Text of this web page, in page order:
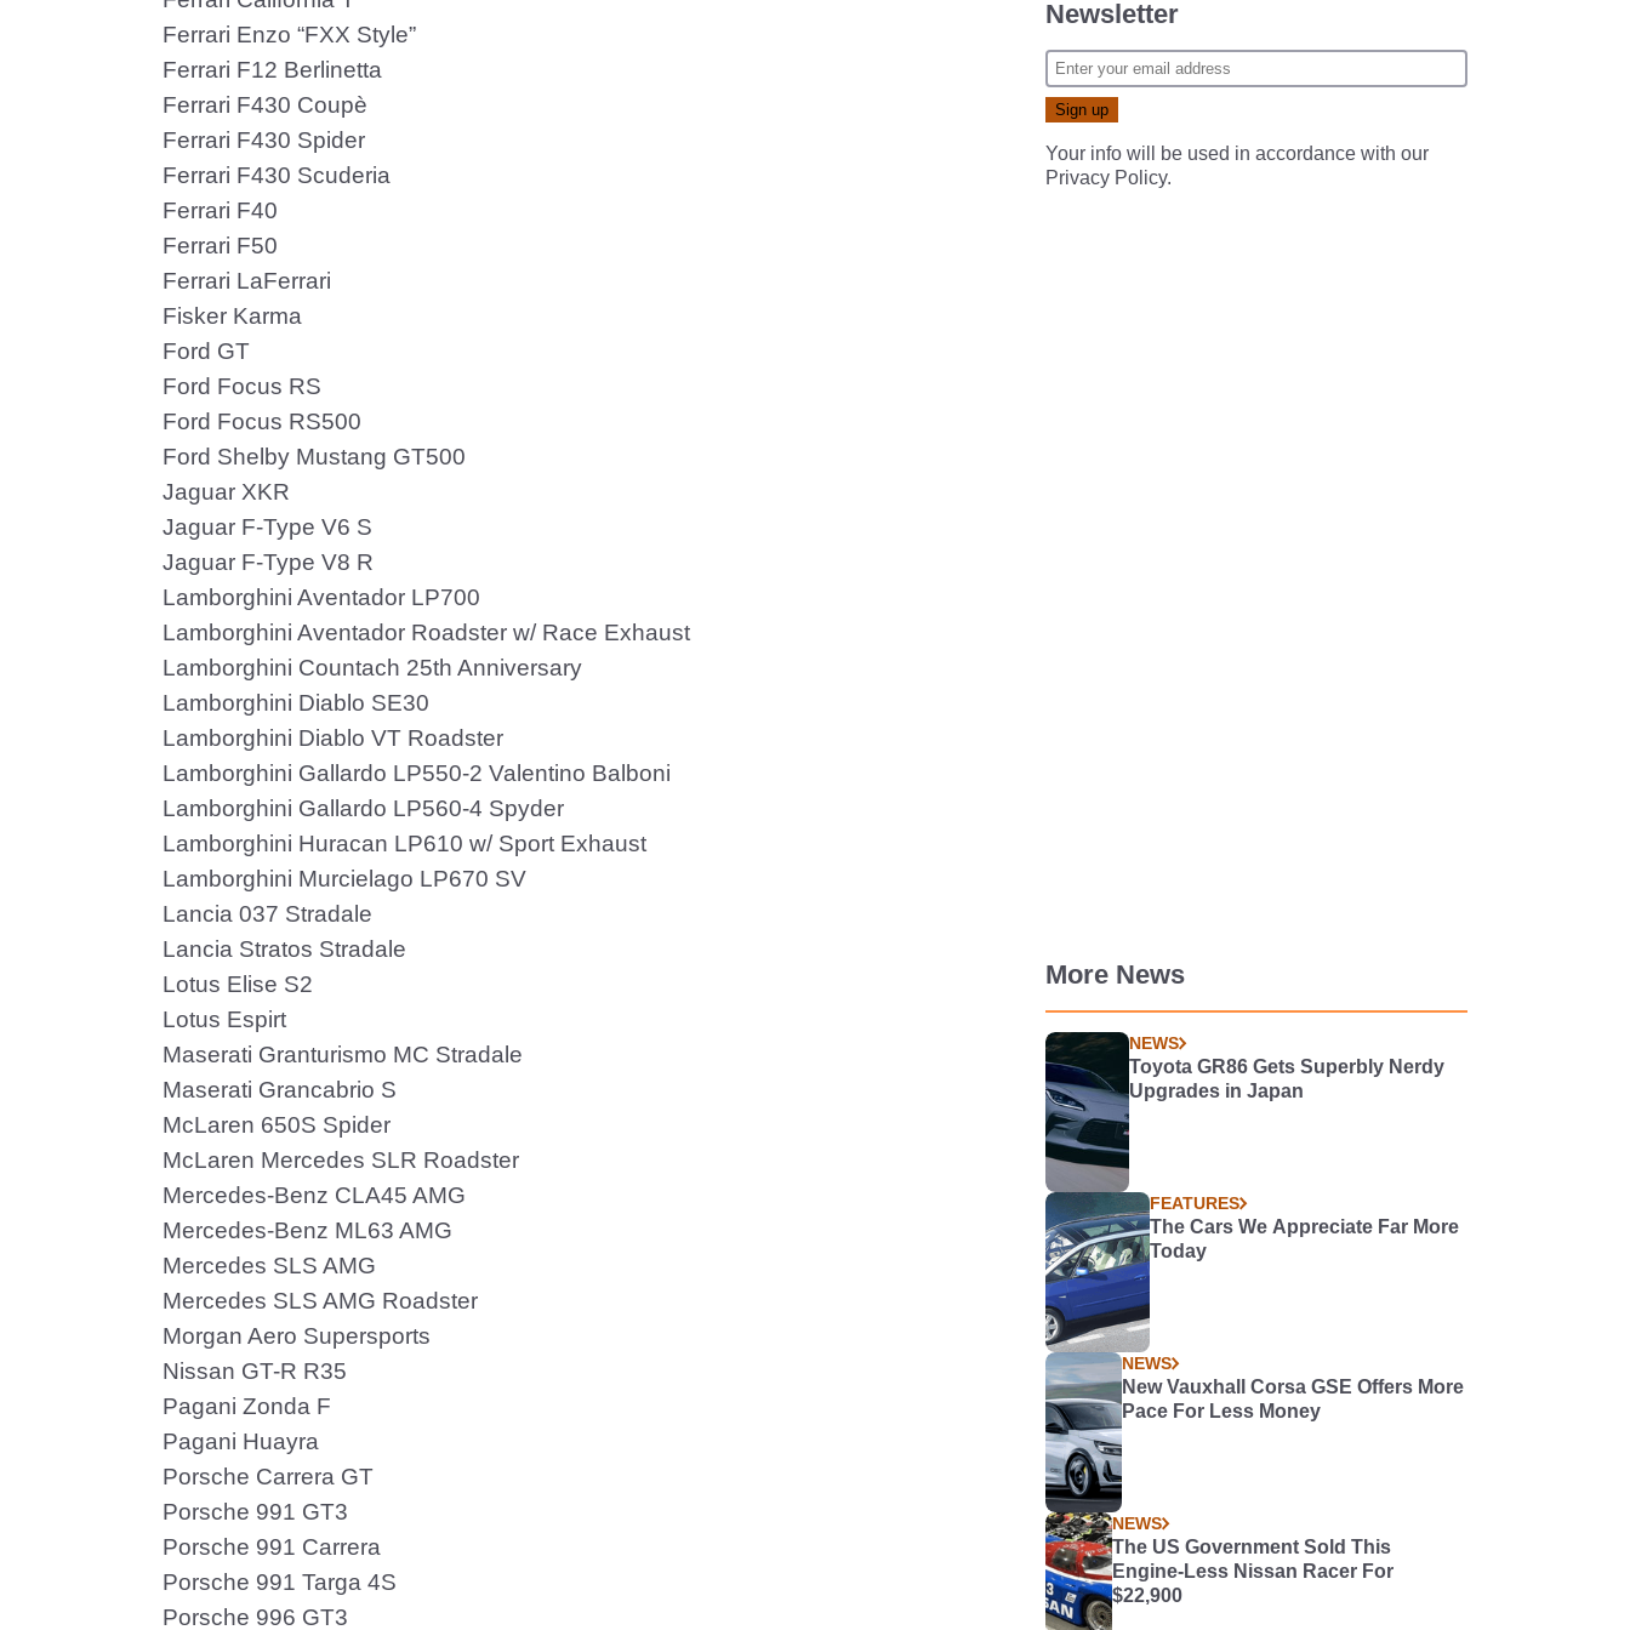
Ferrari Enzo “FXX Style”
Ferrari F12 Berlinetta
Ferrari F430 Coupè
Ferrari F430 Spider
Ferrari F430 Scuderia
Ferrari F40
Ferrari F50
Ferrari LaFerrari
Fisker Karma
Ford GT
Ford Focus RS
Ford Focus RS500
Ford Shelby Mustang GT500
Jaguar XKR
Jaguar F-Type V6 S
Jaguar F-Type V8 R
Lamborghini Aventador LP700
Lamborghini Aventador Roadster w/ Race Exhaust
Lamborghini Countach 25th Anniversary
Lamborghini Diablo SE30
Lamborghini Diablo VT Roadster
Lamborghini Gallardo LP550-2 Valentino Balboni
Lamborghini Gallardo LP560-4 Spyder
Lamborghini Huracan LP610 w/ Sport Exhaust
Lamborghini Murcielago LP670 SV
Lancia 037 Stradale
Lancia Stratos Stradale
Lotus Elise S2
Lotus Espirt
Maserati Granturismo MC Stradale
Maserati Grancabrio S
McLaren 650S Spider
McLaren Mercedes SLR Roadster
Mercedes-Benz CLA45 AMG
Mercedes-Benz ML63 AMG
Mercedes SLS AMG
Mercedes SLS AMG Roadster
Morgan Aero Supersports
Nissan GT-R R35
Pagani Zonda F
Pagani Huayra
Porsche Carrera GT
Porsche 991 GT3
Porsche 991 Carrera
Porsche 991 Targa 4S
Porsche 996 GT3
Newsletter
Your info will be used in accordance with our
Privacy Policy.
More News
NEWS
Toyota GR86 Gets Superbly Nerdy
Upgrades in Japan
FEATURES
The Cars We Appreciate Far More
Today
NEWS
New Vauxhall Corsa GSE Offers More
Pace For Less Money
NEWS
The US Government Sold This
Engine-Less Nissan Racer For
$22,900